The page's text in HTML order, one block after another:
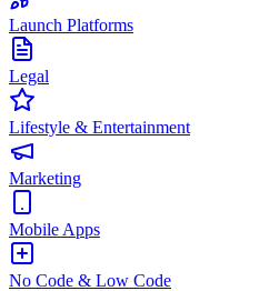
Launch Platforms
Legal
Lifestyle & Entertainment
Marketing
Mobile Apps
No Code & Low Code